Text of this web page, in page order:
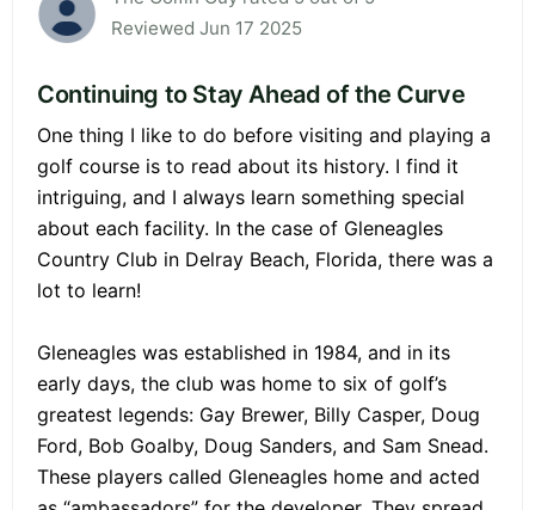
Reviewed Jun 17 2025
Continuing to Stay Ahead of the Curve
One thing I like to do before visiting and playing a
golf course is to read about its history. I find it
intriguing, and I always learn something special
about each facility. In the case of Gleneagles
Country Club in Delray Beach, Florida, there was a
lot to learn!
Gleneagles was established in 1984, and in its
early days, the club was home to six of golf’s
greatest legends: Gay Brewer, Billy Casper, Doug
Ford, Bob Goalby, Doug Sanders, and Sam Snead.
These players called Gleneagles home and acted